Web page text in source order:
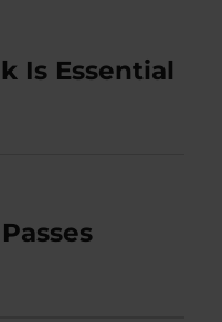
Is Essential